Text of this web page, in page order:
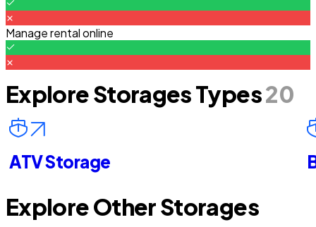
Manage rental online
Explore Storages Types20
ATV Storage
Explore Other Storages